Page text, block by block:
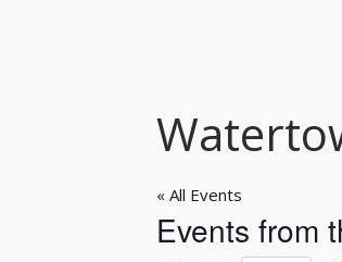
« All Events
Events from